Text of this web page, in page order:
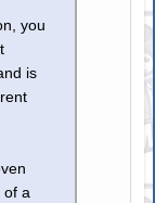
you
is
of a